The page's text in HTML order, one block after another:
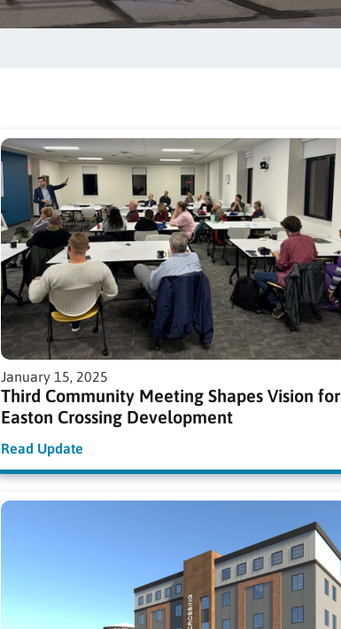
January 15, 2025
Third Community Meeting Shapes Vision for
Easton Crossing Development
Read Update